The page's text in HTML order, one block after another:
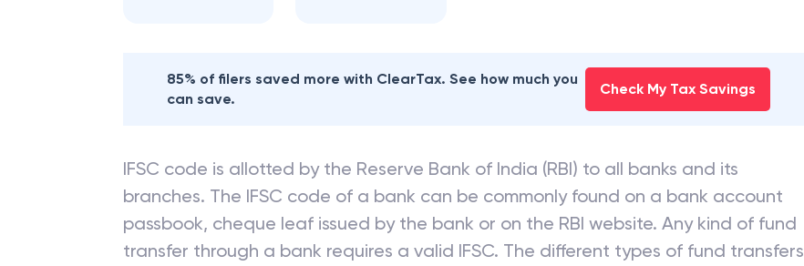
85% of filers saved more with ClearTax. See how much you
can save.
Check My Tax Savings
IFSC code is allotted by the Reserve Bank of India (RBI) to all banks and its
branches. The IFSC code of a bank can be commonly found on a bank account
passbook, cheque leaf issued by the bank or on the RBI website. Any kind of fund
transfer through a bank requires a valid IFSC. The different types of fund transfers